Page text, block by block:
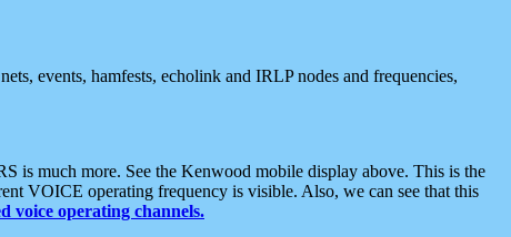
events, hamfests, echolink and IRLP nodes and frequencies,
is much more. See the Kenwood mobile display above. This is the
VOICE operating frequency is visible. Also, we can see that this
voice operating channels.